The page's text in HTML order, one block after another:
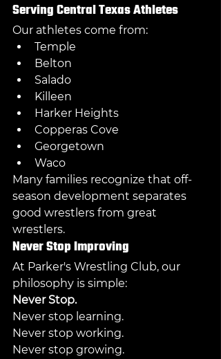
Serving Central Texas Athletes
Our athletes come from:
Temple
Belton
Salado
Killeen
Harker Heights
Copperas Cove
Georgetown
Waco
Many families recognize that off-
season development separates
good wrestlers from great
wrestlers.
Never Stop Improving
At Parker's Wrestling Club, our
philosophy is simple:
Never Stop.
Never stop learning.
Never stop working.
Never stop growing.